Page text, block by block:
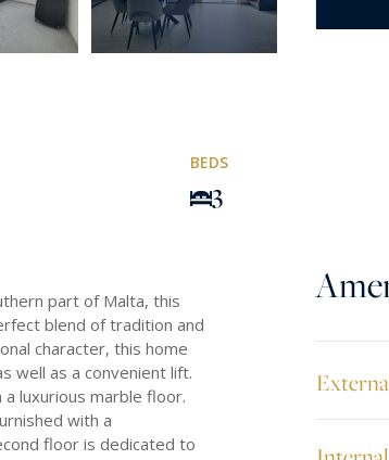
BEDS
3
part of Malta, this
blend of tradition and
character, this home
well as a convenient lift.
luxurious marble floor.
with a
floor is dedicated to